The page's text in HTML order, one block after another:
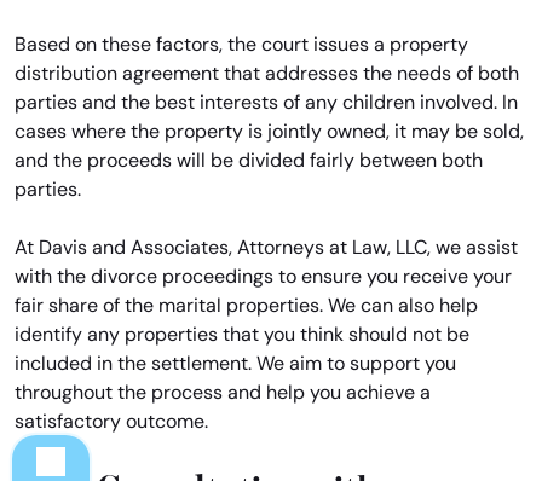
Based on these factors, the court issues a property
distribution agreement that addresses the needs of both
parties and the best interests of any children involved. In
cases where the property is jointly owned, it may be sold,
and the proceeds will be divided fairly between both
parties.
At Davis and Associates, Attorneys at Law, LLC, we assist
with the divorce proceedings to ensure you receive your
fair share of the marital properties. We can also help
identify any properties that you think should not be
included in the settlement. We aim to support you
throughout the process and help you achieve a
satisfactory outcome.